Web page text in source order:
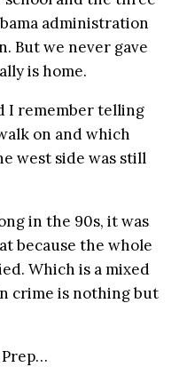
administration
But we never gave
is home.
I remember telling
on and which
west side was still
in the 90s, it was
because the whole
Which is a mixed
crime is nothing but